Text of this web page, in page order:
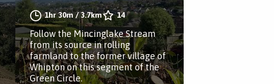
1hr 30m/3.7km 14
Follow the Mincinglake Stream
from its source in rolling
farmland to the former village of
Whipton on this segment of the
Green Circle.